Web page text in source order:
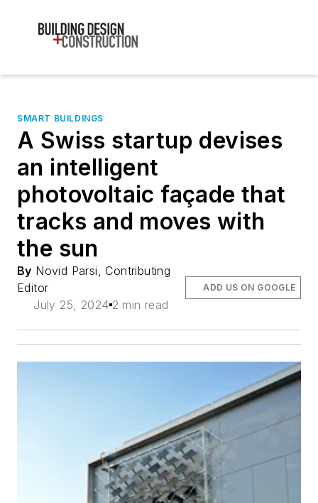
SMART BUILDINGS
A Swiss startup devises
an intelligent
photovoltaic façade that
tracks and moves with
the sun
By Novid Parsi, Contributing
Editor
July 25, 2024 2 min read
ADD US ON GOOGLE